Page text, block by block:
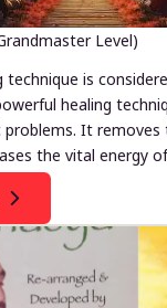
Level)
technique is
healing
problems. It
the vital energy